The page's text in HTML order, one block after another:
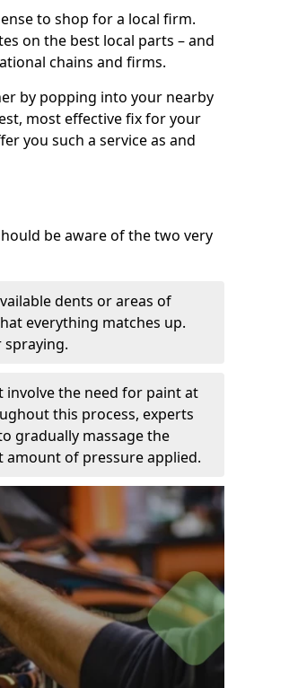
to shop for a local firm.
on the best local parts – and
chains and firms.
by popping into your nearby
most effective fix for your
you such a service as and
be aware of the two very
dents or areas of
everything matches up.
spraying.
involve the need for paint at
this process, experts
gradually massage the
of pressure applied.